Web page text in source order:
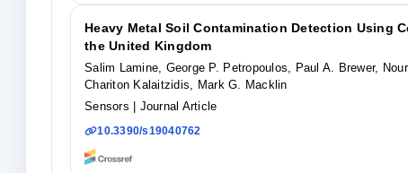
Heavy Metal Soil Contamination Detection Using
the United Kingdom
Salim Lamine, George P. Petropoulos, Paul A. Brewer,
Chariton Kalaitzidis, Mark G. Macklin
Sensors
| Journal Article
10.3390/s19040762